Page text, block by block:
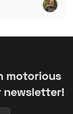
motorious
newsletter!